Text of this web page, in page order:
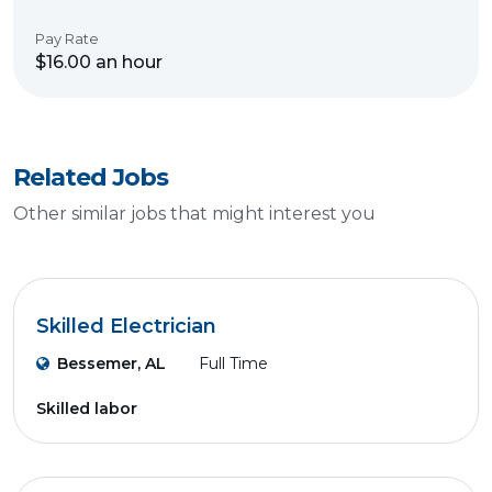
Pay Rate
$16.00 an hour
Related Jobs
Other similar jobs that might interest you
Skilled Electrician
Bessemer, AL Full Time
Skilled labor